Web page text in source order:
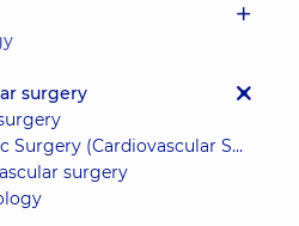
surgery
(Cardiovascular Surgery)
surgery